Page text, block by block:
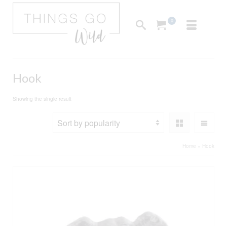
0
Hook
Showing the single result
Home Hook